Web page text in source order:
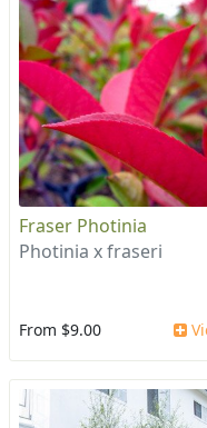
Fraser Photinia
Photinia x fraseri
From $9.00